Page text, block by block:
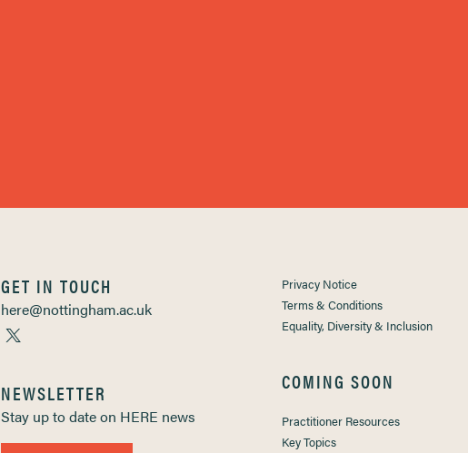
GET IN TOUCH
here@nottingham.ac.uk
NEWSLETTER
Stay up to date on HERE news
Privacy Notice
Terms & Conditions
Equality, Diversity & Inclusion
COMING SOON
Practitioner Resources
Key Topics